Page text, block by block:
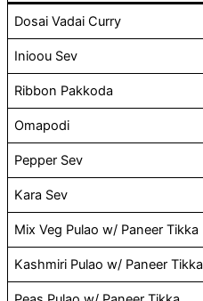
Dosai Vadai Curry
Inioou Sev
Ribbon Pakkoda
Omapodi
Pepper Sev
Kara Sev
Mix Veg Pulao w/ Paneer Tikka
Kashmiri Pulao w/ Paneer Tikka